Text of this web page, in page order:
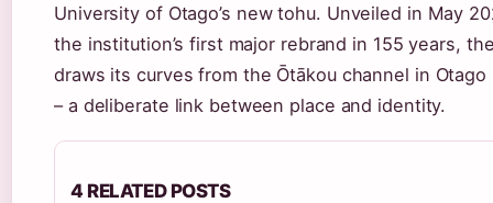
University of Otago’s new tohu. Unveiled in May
the institution’s first major rebrand in 155 years,
draws its curves from the Ōtākou channel in Otago
– a deliberate link between place and identity.
4 RELATED POSTS